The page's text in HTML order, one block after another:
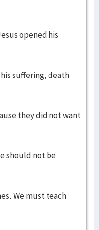
opened his
suffering, death
they did not want
should not be
We must teach